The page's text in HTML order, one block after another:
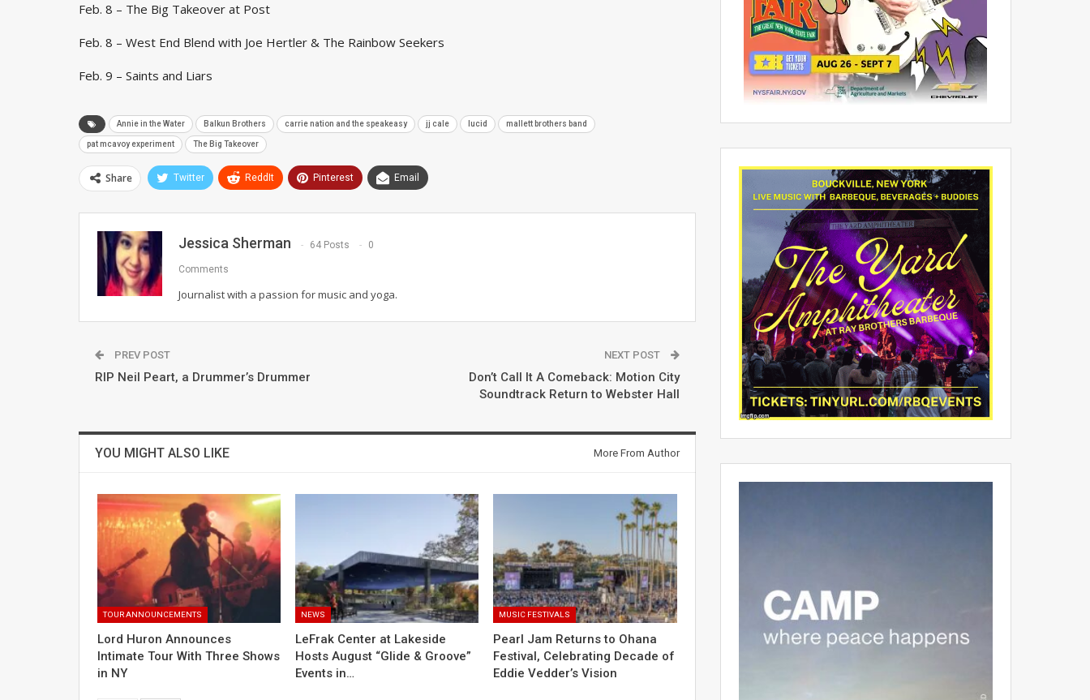
Feb. 8 – The Big Takeover at Post
Feb. 8 – West End Blend with Joe Hertler & The Rainbow Seekers
Feb. 9 – Saints and Liars
Annie in the Water Balkun Brothers carrie nation and the speakeasy jj cale lucid mallett brothers band
pat mcavoy experiment The Big Takeover
Share Twitter ReddIt Pinterest Email
Jessica Sherman 64 Posts 0
Comments
Journalist with a passion for music and yoga.
PREV POST
RIP Neil Peart, a Drummer’s Drummer
NEXT POST
Don’t Call It A Comeback: Motion City
Soundtrack Return to Webster Hall
YOU MIGHT ALSO LIKE More From Author
TOUR ANNOUNCEMENTS
Lord Huron Announces
Intimate Tour With Three Shows
in NY
NEWS
LeFrak Center at Lakeside
Hosts August “Glide & Groove”
Events in…
MUSIC FESTIVALS
Pearl Jam Returns to Ohana
Festival, Celebrating Decade of
Eddie Vedder’s Vision